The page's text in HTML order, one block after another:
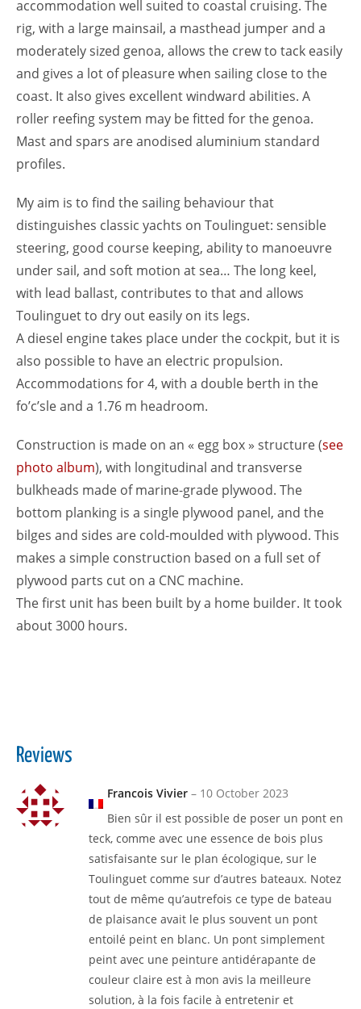
accommodation well suited to coastal cruising. The
rig, with a large mainsail, a masthead jumper and a
moderately sized genoa, allows the crew to tack easily
and gives a lot of pleasure when sailing close to the
coast. It also gives excellent windward abilities. A
roller reefing system may be fitted for the genoa.
Mast and spars are anodised aluminium standard
profiles.
My aim is to find the sailing behaviour that
distinguishes classic yachts on Toulinguet: sensible
steering, good course keeping, ability to manoeuvre
under sail, and soft motion at sea… The long keel,
with lead ballast, contributes to that and allows
Toulinguet to dry out easily on its legs.
A diesel engine takes place under the cockpit, but it is
also possible to have an electric propulsion.
Accommodations for 4, with a double berth in the
fo’c’sle and a 1.76 m headroom.
Construction is made on an « egg box » structure (see
photo album), with longitudinal and transverse
bulkheads made of marine-grade plywood. The
bottom planking is a single plywood panel, and the
bilges and sides are cold-moulded with plywood. This
makes a simple construction based on a full set of
plywood parts cut on a CNC machine.
The first unit has been built by a home builder. It took
about 3000 hours.
Reviews
Francois Vivier – 10 October 2023
Bien sûr il est possible de poser un pont en
teck, comme avec une essence de bois plus
satisfaisante sur le plan écologique, sur le
Toulinguet comme sur d’autres bateaux. Notez
tout de même qu’autrefois ce type de bateau
de plaisance avait le plus souvent un pont
entoilé peint en blanc. Un pont simplement
peint avec une peinture antidérapante de
couleur claire est à mon avis la meilleure
solution, à la fois facile à entretenir et